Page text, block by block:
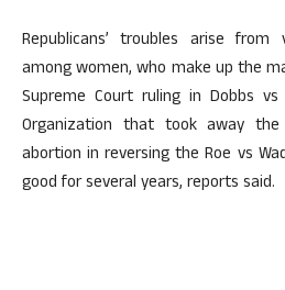
Republicans’ troubles arise
among women, who make up the
Supreme Court ruling in Dobbs vs
Organization that took away
abortion in reversing the Roe vs
good for several years, reports said.